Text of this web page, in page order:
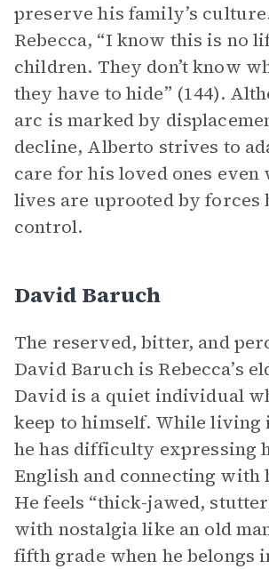
preserve his family’s
Rebecca, “I know this is no
children. They don’t know
they have to hide” (144).
arc is marked by
decline, Alberto strives to
care for his loved ones even
lives are uprooted by forces
control.
David Baruch
The reserved, bitter, and
David Baruch is Rebecca’s
David is a quiet individual
keep to himself. While
he has difficulty expressing
English and connecting with
He feels “thick-jawed,
with nostalgia like an old
fifth grade when he belongs